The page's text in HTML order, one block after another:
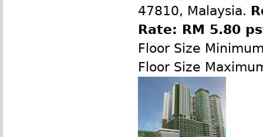
47810, Malaysia.
Rate: RM 5.80
Floor Size
Floor Size